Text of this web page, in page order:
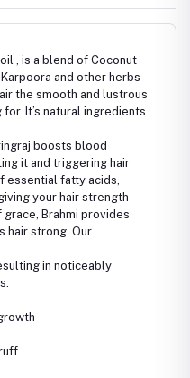
oil , is a blend of Coconut
and other herbs
the smooth and lustrous
It’s natural ingredients
boosts blood
it and triggering hair
essential fatty acids,
your hair strength
grace, Brahmi provides
hair strong. Our
in noticeably